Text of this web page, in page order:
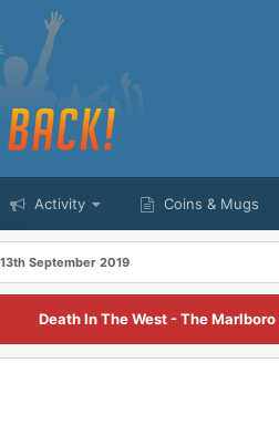
Activity Coins & Mugs
September 2019
Death In The West - The